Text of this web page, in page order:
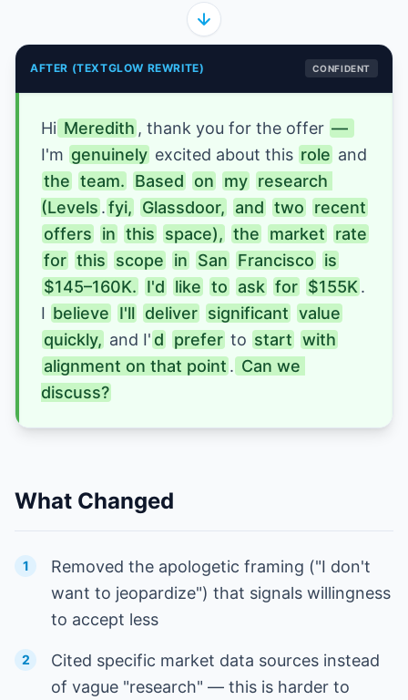
AFTER (TEXTGLOW REWRITE) CONFIDENT
Hi Meredith , thank you for the offer
I'm genuinely excited about this role
the team. Based on my research
(Levels .fyi, Glassdoor, and two
recent
offers
in this space), the market
rate
for this scope in San Francisco
is
$145–160K.
I'd like to ask for $155K .
I believe I'll deliver significant value
quickly, and I' d prefer to start with
alignment on that point . Can we
discuss?
What Changed
1
Removed the apologetic framing ("I don't
want to jeopardize") that signals willingness
to accept less
2
Cited specific market data sources instead
of vague "research" — this is harder to